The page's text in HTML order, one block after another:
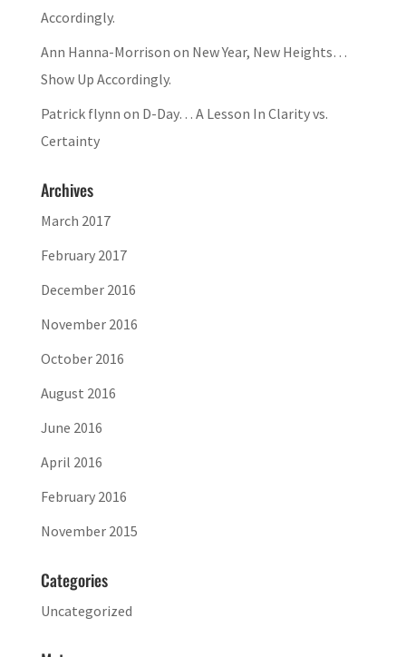
Accordingly.
Ann Hanna-Morrison on New Year, New Heights…
Show Up Accordingly.
Patrick flynn on D-Day… A Lesson In Clarity vs.
Certainty
Archives
March 2017
February 2017
December 2016
November 2016
October 2016
August 2016
June 2016
April 2016
February 2016
November 2015
Categories
Uncategorized